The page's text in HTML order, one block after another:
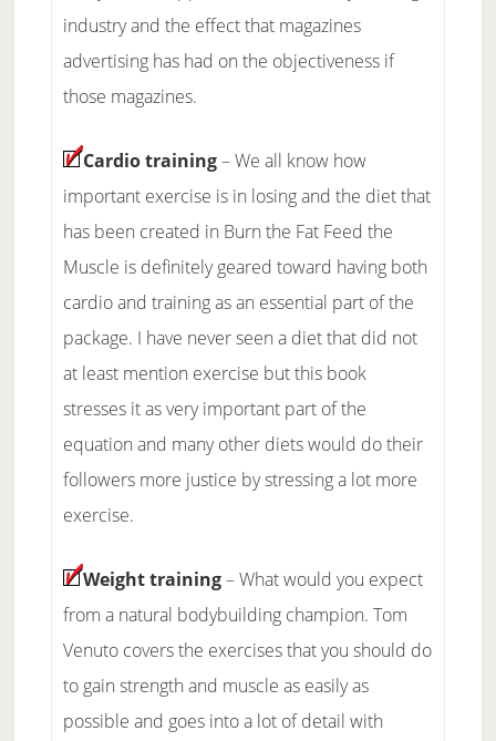
industry and the effect that magazines
advertising has had on the objectiveness if
those magazines.
Cardio training– We all know how
important exercise is in losing and the diet that
has been created in Burn the Fat Feed the
Muscle is definitely geared toward having both
cardio and training as an essential part of the
package. I have never seen a diet that did not
at least mention exercise but this book
stresses it as very important part of the
equation and many other diets would do their
followers more justice by stressing a lot more
exercise.
Weight training– What would you expect
from a natural bodybuilding champion. Tom
Venuto covers the exercises that you should do
to gain strength and muscle as easily as
possible and goes into a lot of detail with